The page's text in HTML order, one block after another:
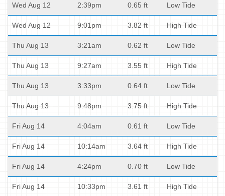
Wed Aug 12 2:39pm 0.65 ft Low Tide
Wed Aug 12 9:01pm 3.82 ft High Tide
Thu Aug 13 3:21am 0.62 ft Low Tide
Thu Aug 13 9:27am 3.55 ft High Tide
Thu Aug 13 3:33pm 0.64 ft Low Tide
Thu Aug 13 9:48pm 3.75 ft High Tide
Fri Aug 14 4:04am 0.61 ft Low Tide
Fri Aug 14 10:14am 3.64 ft High Tide
Fri Aug 14 4:24pm 0.70 ft Low Tide
Fri Aug 14 10:33pm 3.61 ft High Tide